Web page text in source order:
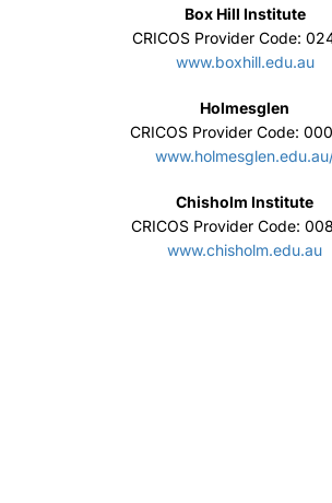
Box Hill Institute
CRICOS Provider Code:
www.boxhill.edu.au
Holmesglen
CRICOS Provider Code:
Chisholm Institute
CRICOS Provider Code:
www.chisholm.edu.au